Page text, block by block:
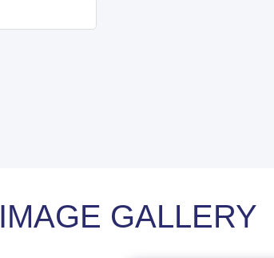
IMAGE GALLERY